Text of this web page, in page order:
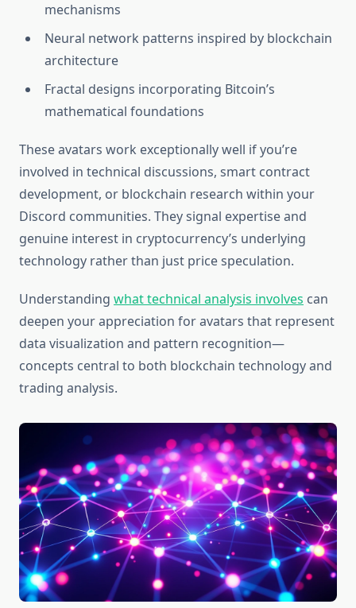
mechanisms
Neural network patterns inspired by blockchain
architecture
Fractal designs incorporating Bitcoin’s
mathematical foundations
These avatars work exceptionally well if you’re
involved in technical discussions, smart contract
development, or blockchain research within your
Discord communities. They signal expertise and
genuine interest in cryptocurrency’s underlying
technology rather than just price speculation.
Understanding what technical analysis involves can
deepen your appreciation for avatars that represent
data visualization and pattern recognition—
concepts central to both blockchain technology and
trading analysis.